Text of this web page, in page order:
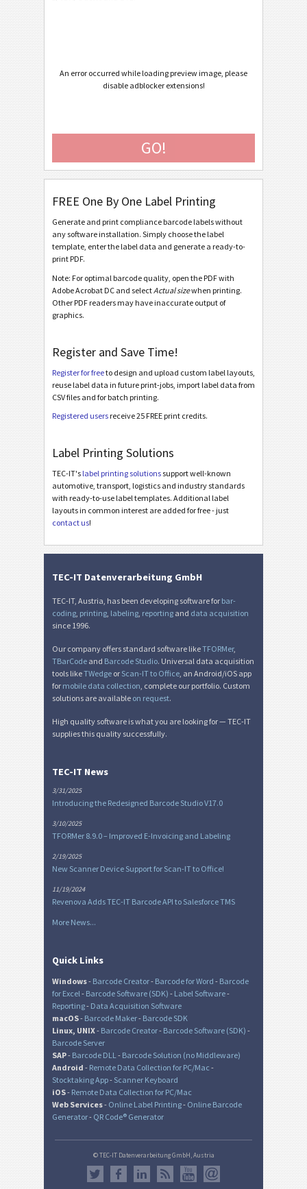
B BOSCH
MAT MAT Labels
MAT Datamatrix Label 70*48
MAT Datamatrix Label 100*40
MAT Datamatrix Label 110*40
MAT Datamatrix Label KLT
MAT PDF417 Label 100*40
MAT PDF417 Label 120*60
LTO
LTO Labels
I Asset Labels
NF Nutrition Labels
€
M Miscellaneous
An error occurred while loading preview image, please
disable adblocker extensions!
GO!
FREE One By One Label Printing
Generate and print compliance barcode labels without
any software installation. Simply choose the label
template, enter the label data and generate a ready-to-
print PDF.
Note: For optimal barcode quality, open the PDF with
Adobe Acrobat DC and selectActual sizewhen printing.
Other PDF readers may have inaccurate output of
graphics.
Register and Save Time!
Register for freeto design and upload custom label layouts,
reuse label data in future print-jobs, import label data from
CSV files and for batch printing.
Registered users receive 25 FREE print credits.
Label Printing Solutions
TEC-IT's label printing solutionssupport well-known
automotive, transport, logistics and industry standards
with ready-to-use label templates. Additional label
layouts in common interest are added for free - just
contact us!
TEC-IT Datenverarbeitung GmbH
TEC-IT, Austria, has been developing software for bar-
coding, printing, labeling, reporting and data acquisition
since 1996.
Our company offers standard software likeTFORMer,
TBarCode and Barcode Studio. Universal data acquisition
tools likeTWedge or Scan-IT to Office, an Android/iOS app
for mobile data collection, complete our portfolio. Custom
solutions are available on request.
High quality software is what you are looking for — TEC-IT
supplies this quality successfully.
TEC-IT News
3/31/2025
Introducing the Redesigned Barcode Studio V17.0
3/10/2025
TFORMer 8.9.0 – Improved E-Invoicing and Labeling
2/19/2025
New Scanner Device Support for Scan-IT to Office!
11/19/2024
Revenova Adds TEC-IT Barcode API to Salesforce TMS
More News...
Quick Links
Windows- Barcode Creator- Barcode for Word - Barcode
for Excel- Barcode Software (SDK) - Label Software-
Reporting- Data Acquisition Software
macOS- Barcode Maker- Barcode SDK
Linux, UNIX- Barcode Creator- Barcode Software (SDK) -
Barcode Server
SAP- Barcode DLL- Barcode Solution (no Middleware)
Android - Remote Data Collection for PC/Mac -
Stocktaking App- Scanner Keyboard
iOS- Remote Data Collection for PC/Mac
Web Services- Online Label Printing- Online Barcode
Generator- QR Code® Generator
© TEC-IT Datenverarbeitung GmbH, Austria